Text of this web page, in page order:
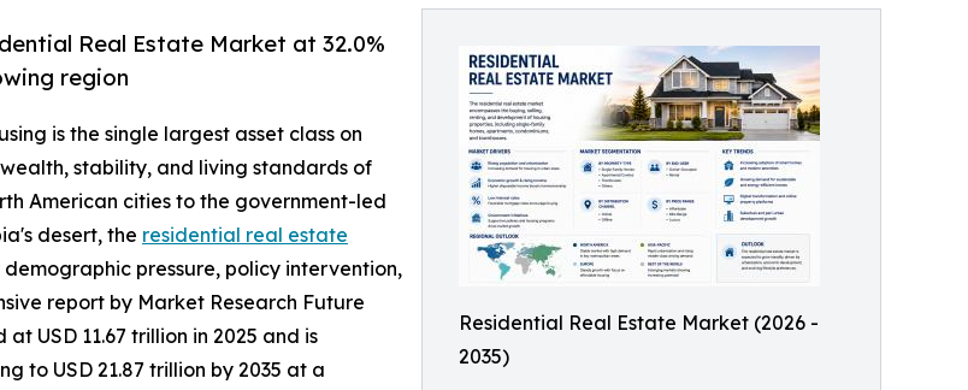
Residential Real Estate Market (2026 -
2035)
Real Estate Market at 32.0%
region
is the single largest asset class on
stability, and living standards of
American cities to the government-led
desert, the residential real estate
pressure, policy intervention,
report by Market Research Future
USD 11.67 trillion in 2025 and is
to USD 21.87 trillion by 2035 at a